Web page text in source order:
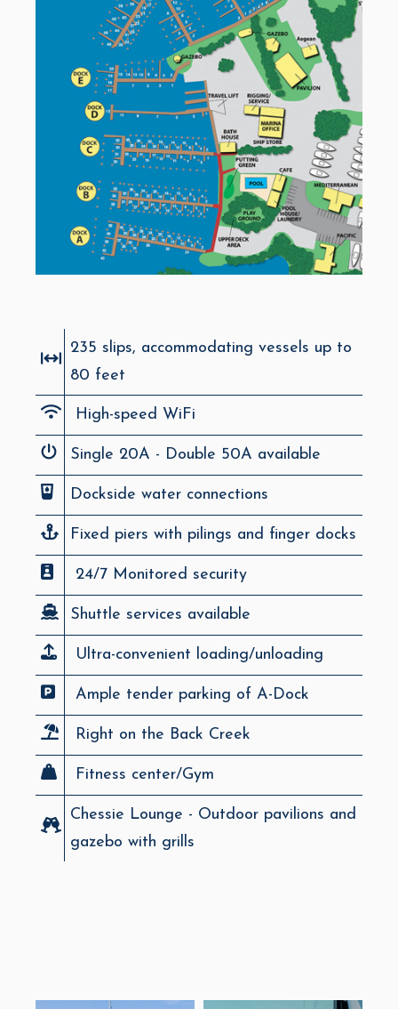
235 slips, accommodating vessels up to
80 feet
High-speed WiFi
Single 20A - Double 50A available
Dockside water connections
Fixed piers with pilings and finger docks
24/7 Monitored security
Shuttle services available
Ultra-convenient loading/unloading
Ample tender parking of A-Dock
Right on the Back Creek
Fitness center/Gym
Chessie Lounge - Outdoor pavilions and
gazebo with grills